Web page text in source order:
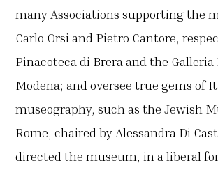
many Associations supporting the
Carlo Orsi and Pietro Cantore,
Pinacoteca di Brera and the Galleria
Modena; and oversee true gems of
museography, such as the Jewish
Rome, chaired by Alessandra Di
directed the museum, in a liberal